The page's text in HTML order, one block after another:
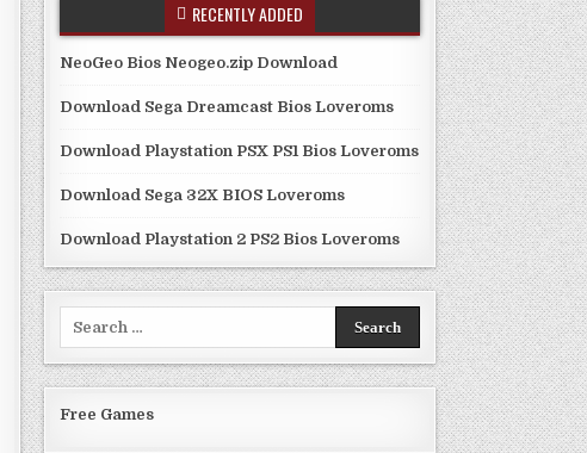
RECENTLY ADDED
NeoGeo Bios Neogeo.zip Download
Download Sega Dreamcast Bios Loveroms
Download Playstation PSX PS1 Bios Loveroms
Download Sega 32X BIOS Loveroms
Download Playstation 2 PS2 Bios Loveroms
Free Games